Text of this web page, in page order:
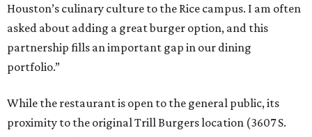
Houston’s culinary culture to the Rice campus. I am often
asked about adding a great burger option, and this
partnership fills an important gap in our dining
portfolio.”
While the restaurant is open to the general public, its
proximity to the original Trill Burgers location (3607 S.